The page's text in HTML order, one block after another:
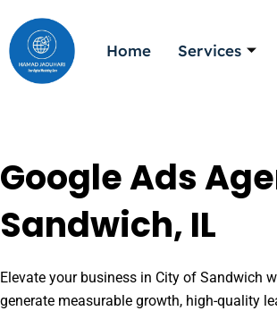
to
content
Home Services
Google Ads
Sandwich, IL
Elevate your business in City of Sandwich
generate measurable growth, high-quality